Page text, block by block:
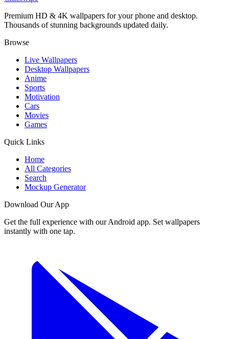
Premium HD & 4K wallpapers for your phone and desktop.
Thousands of stunning backgrounds updated daily.
Browse
Live Wallpapers
Desktop Wallpapers
Anime
Sports
Motivation
Cars
Movies
Games
Quick Links
Home
All Categories
Search
Mockup Generator
Download Our App
Get the full experience with our Android app. Set wallpapers
instantly with one tap.